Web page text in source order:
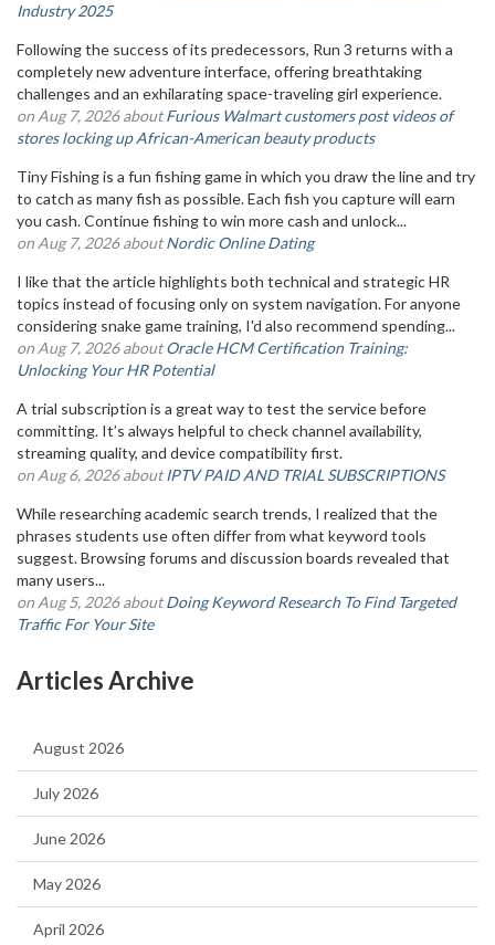
Industry 2025
Following the success of its predecessors, Run 3 returns with a
completely new adventure interface, offering breathtaking
challenges and an exhilarating space-traveling girl experience.
on Aug 7, 2026 aboutFurious Walmart customers post videos of
stores locking up African-American beauty products
Tiny Fishing is a fun fishing game in which you draw the line and try
to catch as many fish as possible. Each fish you capture will earn
you cash. Continue fishing to win more cash and unlock...
on Aug 7, 2026 aboutNordic Online Dating
I like that the article highlights both technical and strategic HR
topics instead of focusing only on system navigation. For anyone
considering snake game training, I'd also recommend spending...
on Aug 7, 2026 aboutOracle HCM Certification Training:
Unlocking Your HR Potential
A trial subscription is a great way to test the service before
committing. It’s always helpful to check channel availability,
streaming quality, and device compatibility first.
on Aug 6, 2026 aboutIPTV PAID AND TRIAL SUBSCRIPTIONS
While researching academic search trends, I realized that the
phrases students use often differ from what keyword tools
suggest. Browsing forums and discussion boards revealed that
many users...
on Aug 5, 2026 aboutDoing Keyword Research To Find Targeted
Traffic For Your Site
Articles Archive
August 2026
July 2026
June 2026
May 2026
April 2026